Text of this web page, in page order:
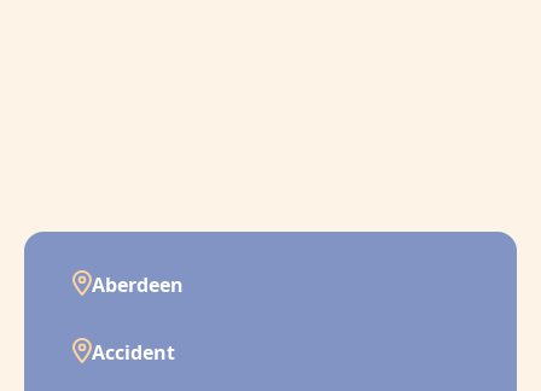
Aberdeen
Accident